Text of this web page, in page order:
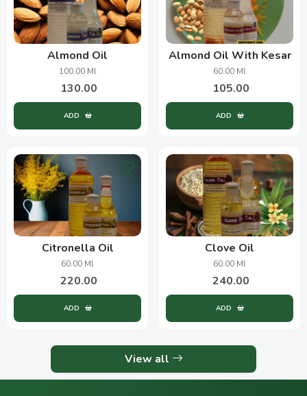
Almond Oil
100.00 Ml
130.00
ADD
Almond Oil With Kesar
60.00 Ml
105.00
ADD
Citronella Oil
60.00 Ml
220.00
ADD
Clove Oil
60.00 Ml
240.00
ADD
View all